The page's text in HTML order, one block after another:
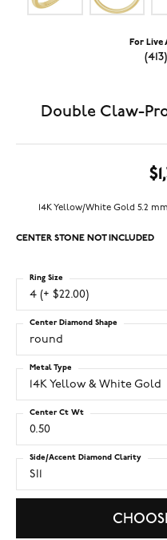
For Live
Double Claw-
14K Yellow/White Gold 5.2
CENTER STONE NOT INCLUDED
4 (+ $22.00)
Ring Size
round
Center Diamond Shape
14K Yellow & White Gold
Metal Type
0.50
Center Ct Wt
SI1
Side/Accent Diamond Clarity